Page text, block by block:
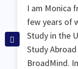
I am Monica
few years of
Study in the
Study
BroadMind.